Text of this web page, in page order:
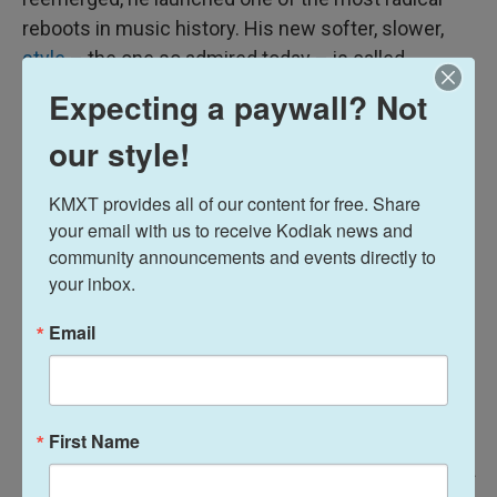
reboots in music history. His new softer, slower,
style– the one so admired today – is called
Expecting a paywall? Not
our style!
KMXT provides all of our content for free. Share
your email with us to receive Kodiak news and
community announcements and events directly to
your inbox.
Email
First Name